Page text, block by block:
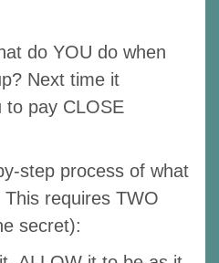
do YOU do when
Next time it
to pay CLOSE
step process of what
This requires TWO
secret):